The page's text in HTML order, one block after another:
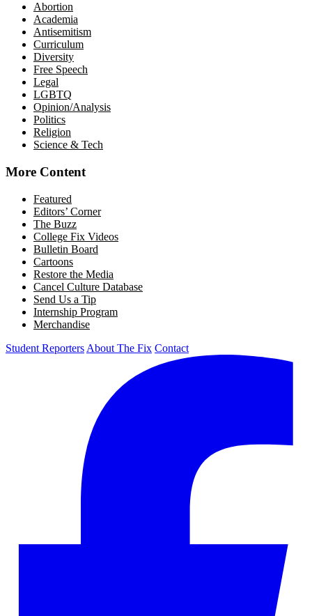
Abortion
Academia
Antisemitism
Curriculum
Diversity
Free Speech
Legal
LGBTQ
Opinion/Analysis
Politics
Religion
Science & Tech
More Content
Featured
Editors’ Corner
The Buzz
College Fix Videos
Bulletin Board
Cartoons
Restore the Media
Cancel Culture Database
Send Us a Tip
Internship Program
Merchandise
Student Reporters About The Fix Contact